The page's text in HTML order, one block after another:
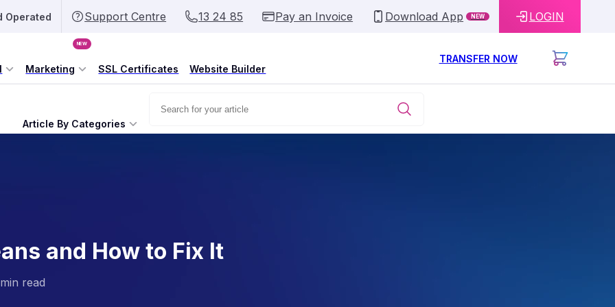
Operated Support Centre 13 24 85 Pay an Invoice Download App NEW LOGIN
Marketing
NEW
SSL Certificates Website Builder
TRANSFER NOW
Article By Categories
and How to Fix It
read